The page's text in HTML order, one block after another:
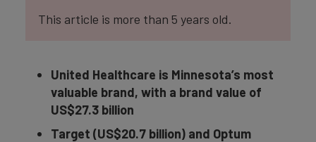
This article is more than 5 years old.
United Healthcare is Minnesota’s most
valuable brand, with a brand value of
US$27.3 billion
Target (US$20.7 billion) and Optum